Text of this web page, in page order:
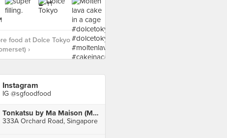
food at Dolce Tokyo
›
Instagram
IG @sgfoodfood
Tonkatsu by Ma Maison (Mandarin Gallery)
333A Orchard Road, Singapore